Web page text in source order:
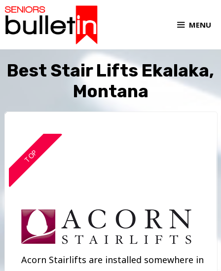
MENU
Best Stair Lifts Ekalaka,
Montana
TOP
Acorn Stairlifts are installed somewhere in